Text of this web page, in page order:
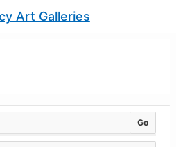
Art Galleries
Go